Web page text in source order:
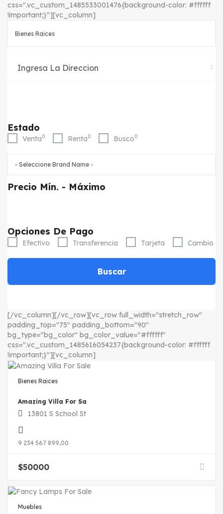
css=".vc_custom_1485533001476{background-color: #ffffff
!important;}"][vc_column]
Estado
Venta0 Renta0 Busco0
Precio Mín. - Máximo
Opciones De Pago
Efectivo Transferencia Tarjeta Cambio
Buscar
[/vc_column][/vc_row][vc_row full_width="stretch_row"
padding_top="75" padding_bottom="90"
bg_type="bg_color" bg_color_value="#ffffff"
css=".vc_custom_1485616054237{background-color: #ffffff
!important;}"][vc_column]
Bienes Raices
Amazing Villa For Sa
13801 S School St
9 234 567 899,00
$50000
Muebles